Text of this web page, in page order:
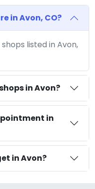
in Avon, CO?
listed in Avon,
in Avon?
in
in Avon?